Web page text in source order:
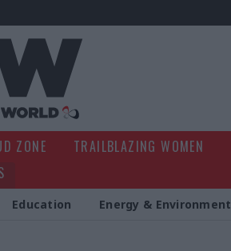
ZONE TRAILBLAZING WOMEN
Education Energy & Environment